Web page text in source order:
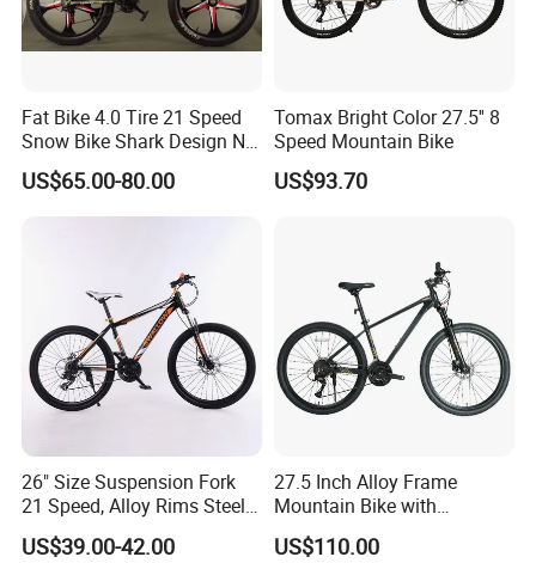
Fat Bike 4.0 Tire 21 Speed
Snow Bike Shark Design No
Battery
US$65.00-80.00
Tomax Bright Color 27.5'' 8
Speed Mountain Bike
US$93.70
26" Size Suspension Fork
21 Speed, Alloy Rims Steel
Frame Mountain Bicycles
US$39.00-42.00
27.5 Inch Alloy Frame
Mountain Bike with
Hydraulic Disc Brakes and
24 Speed MTB Bicycle
US$110.00